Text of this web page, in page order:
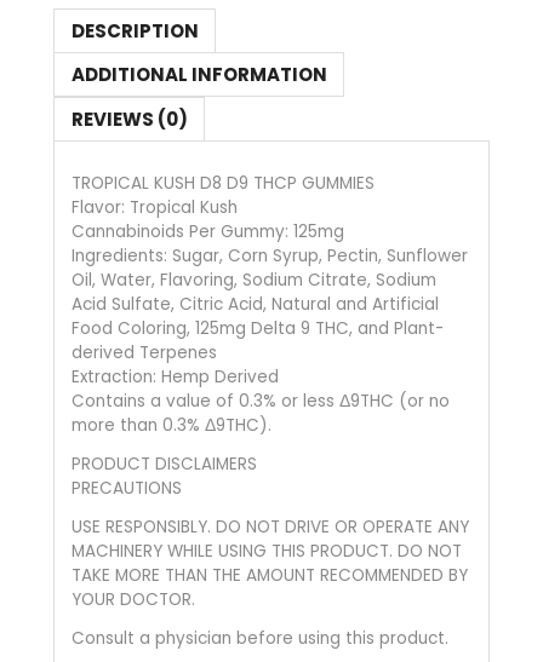
DESCRIPTION
ADDITIONAL INFORMATION
REVIEWS (0)
TROPICAL KUSH D8 D9 THCP GUMMIES
Flavor: Tropical Kush
Cannabinoids Per Gummy: 125mg
Ingredients: Sugar, Corn Syrup, Pectin, Sunflower
Oil, Water, Flavoring, Sodium Citrate, Sodium
Acid Sulfate, Citric Acid, Natural and Artificial
Food Coloring, 125mg Delta 9 THC, and Plant-
derived Terpenes
Extraction: Hemp Derived
Contains a value of 0.3% or less Δ9THC (or no
more than 0.3% Δ9THC).
PRODUCT DISCLAIMERS
PRECAUTIONS
USE RESPONSIBLY. DO NOT DRIVE OR OPERATE ANY
MACHINERY WHILE USING THIS PRODUCT. DO NOT
TAKE MORE THAN THE AMOUNT RECOMMENDED BY
YOUR DOCTOR.
Consult a physician before using this product.